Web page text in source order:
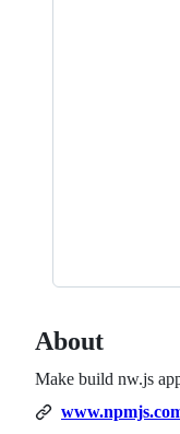
About
Make build nw.js